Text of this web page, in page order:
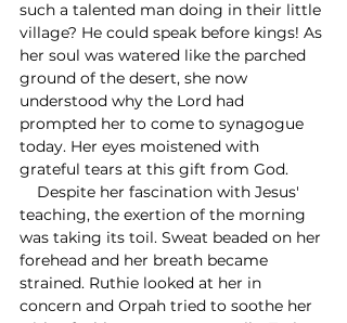
such a talented man doing in their little
village? He could speak before kings! As
her soul was watered like the parched
ground of the desert, she now
understood why the Lord had
prompted her to come to synagogue
today. Her eyes moistened with
grateful tears at this gift from God.
teaching, the exertion of the morning
was taking its toil. Sweat beaded on her
forehead and her breath became
strained. Ruthie looked at her in
concern and Orpah tried to soothe her